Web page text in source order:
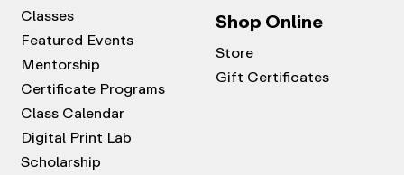
Classes
Featured Events
Mentorship
Certificate Programs
Class Calendar
Digital Print Lab
Scholarship
Shop Online
Store
Gift Certificates